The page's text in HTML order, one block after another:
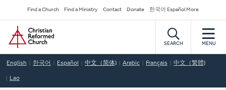
to
main
content
Secondary
Navigation
Find a Church Find a Ministry Contact Donate 한국어 Español More
Home
SEARCH MENU
English 한국어 Español 中文（简体) Arabic Français 中文（繁體)
Lao